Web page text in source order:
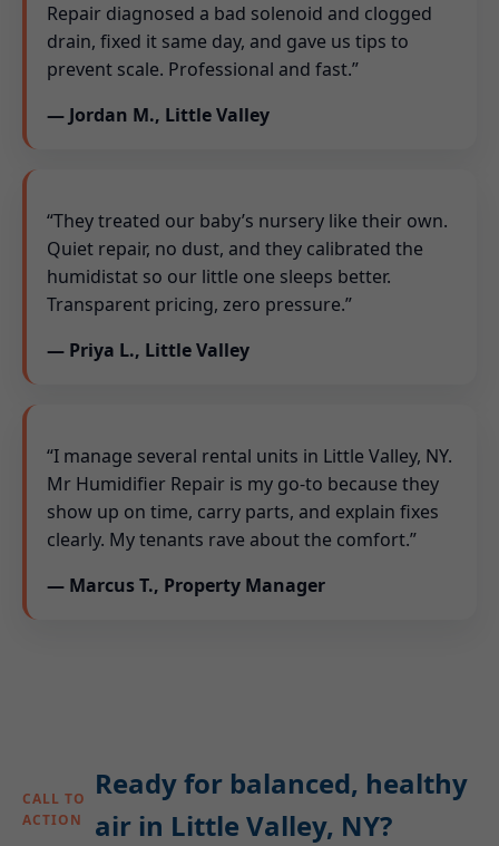
Repair diagnosed a bad solenoid and clogged
drain, fixed it same day, and gave us tips to
prevent scale. Professional and fast.”
— Jordan M., Little Valley
“They treated our baby’s nursery like their own.
Quiet repair, no dust, and they calibrated the
humidistat so our little one sleeps better.
Transparent pricing, zero pressure.”
— Priya L., Little Valley
“I manage several rental units in Little Valley, NY.
Mr Humidifier Repair is my go-to because they
show up on time, carry parts, and explain fixes
clearly. My tenants rave about the comfort.”
— Marcus T., Property Manager
CALL TO
ACTION
Ready for balanced, healthy
air in Little Valley, NY?